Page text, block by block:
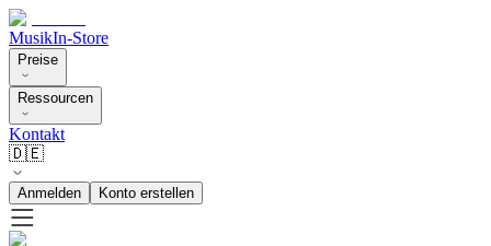
MusikIn-Store
Preise
Ressourcen
Kontakt
🇩🇪
Anmelden Konto erstellen